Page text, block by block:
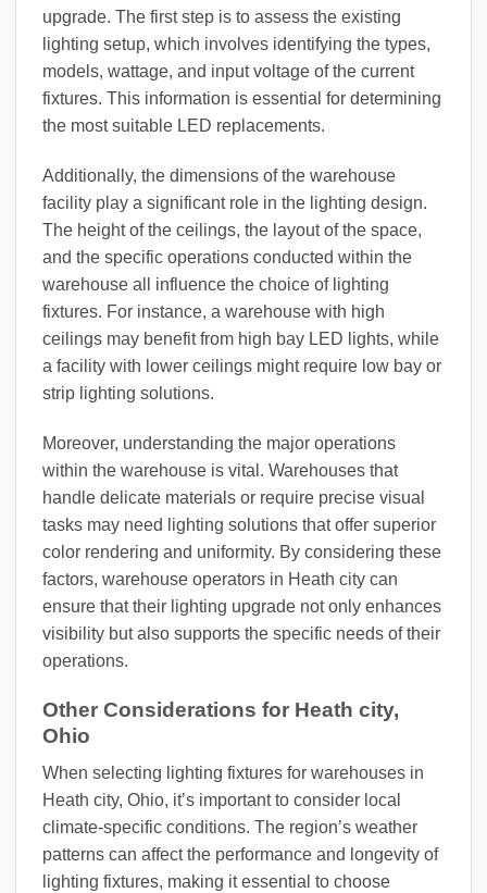
upgrade. The first step is to assess the existing
lighting setup, which involves identifying the types,
models, wattage, and input voltage of the current
fixtures. This information is essential for determining
the most suitable LED replacements.
Additionally, the dimensions of the warehouse
facility play a significant role in the lighting design.
The height of the ceilings, the layout of the space,
and the specific operations conducted within the
warehouse all influence the choice of lighting
fixtures. For instance, a warehouse with high
ceilings may benefit from high bay LED lights, while
a facility with lower ceilings might require low bay or
strip lighting solutions.
Moreover, understanding the major operations
within the warehouse is vital. Warehouses that
handle delicate materials or require precise visual
tasks may need lighting solutions that offer superior
color rendering and uniformity. By considering these
factors, warehouse operators in Heath city can
ensure that their lighting upgrade not only enhances
visibility but also supports the specific needs of their
operations.
Other Considerations for Heath city,
Ohio
When selecting lighting fixtures for warehouses in
Heath city, Ohio, it’s important to consider local
climate-specific conditions. The region’s weather
patterns can affect the performance and longevity of
lighting fixtures, making it essential to choose